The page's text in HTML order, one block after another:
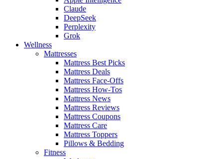
Claude
DeepSeek
Perplexity
Grok
Wellness
Mattresses
Mattress Best Picks
Mattress Deals
Mattress Face-Offs
Mattress How-Tos
Mattress News
Mattress Reviews
Mattress Coupons
Mattress Care
Mattress Toppers
Pillows & Bedding
Fitness